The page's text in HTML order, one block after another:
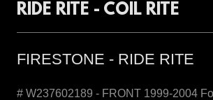
RIDE RITE - COIL RITE
FIRESTONE - RIDE RITE
# W237602189 - FRONT 1999-2004